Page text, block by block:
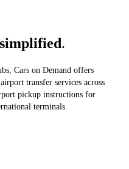
simplified.
Cars on Demand offers
transfer services across
pickup instructions for
terminals.